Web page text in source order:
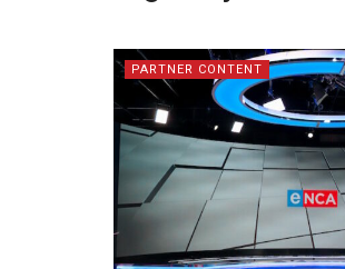
PARTNER CONTENT